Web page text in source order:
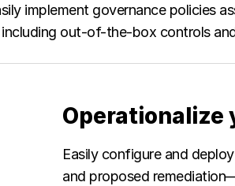
implement governance policies
out-of-the-box controls
Operationalize
Easily configure and
and proposed